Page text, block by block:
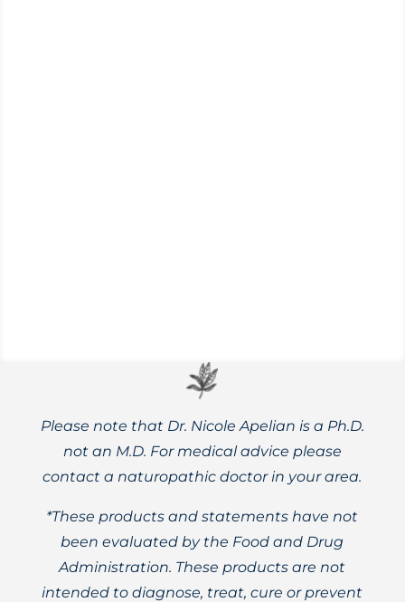
Please note that Dr. Nicole Apelian is a Ph.D.
not an M.D. For medical advice please
contact a naturopathic doctor in your area.
*These products and statements have not
been evaluated by the Food and Drug
Administration. These products are not
intended to diagnose, treat, cure or prevent